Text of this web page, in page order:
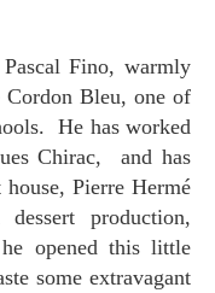
Cordon Bleu, one of
He has worked
Chirac, and has
Pierre Hermé
production,
opened this little
some extravagant